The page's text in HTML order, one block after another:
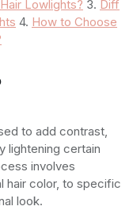
Lowlights? 3. Diff
4. How to Choose
to add contrast,
lightening certain
involves
hair color, to specific
look.